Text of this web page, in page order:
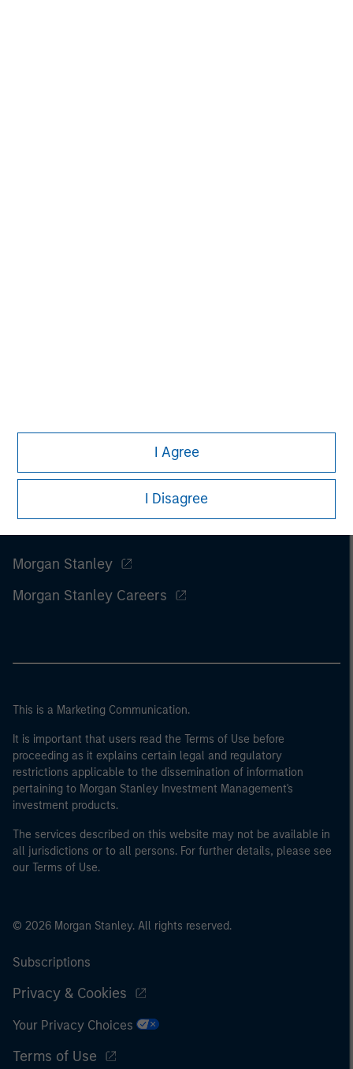
I Agree
I Disagree
Morgan Stanley
Morgan Stanley Careers
This is a Marketing Communication.
It is important that users read the Terms of Use before
proceeding as it explains certain legal and regulatory
restrictions applicable to the dissemination of information
pertaining to Morgan Stanley Investment Management's
investment products.
The services described on this website may not be available in
all jurisdictions or to all persons. For further details, please see
our Terms of Use.
© 2026 Morgan Stanley. All rights reserved.
Subscriptions
Privacy & Cookies
Your Privacy Choices
Terms of Use